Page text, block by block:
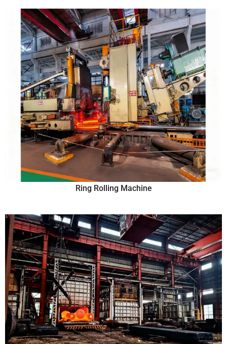
Ring Rolling Machine